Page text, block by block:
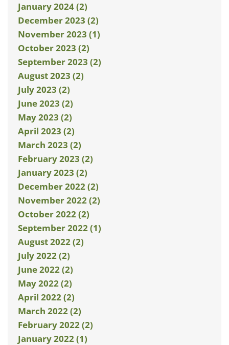
January 2024 (2)
December 2023 (2)
November 2023 (1)
October 2023 (2)
September 2023 (2)
August 2023 (2)
July 2023 (2)
June 2023 (2)
May 2023 (2)
April 2023 (2)
March 2023 (2)
February 2023 (2)
January 2023 (2)
December 2022 (2)
November 2022 (2)
October 2022 (2)
September 2022 (1)
August 2022 (2)
July 2022 (2)
June 2022 (2)
May 2022 (2)
April 2022 (2)
March 2022 (2)
February 2022 (2)
January 2022 (1)